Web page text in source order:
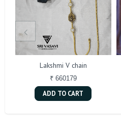
Lakshmi V chain
₹ 660179
ADD TO CART